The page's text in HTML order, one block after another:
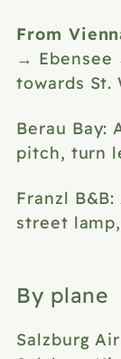
From
→
towards St.
Berau Bay:
pitch, turn
Franzl
street
By plane
Salzburg